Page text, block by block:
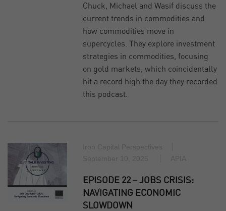
Chuck, Michael and Wasif discuss the
current trends in commodities and
how commodities move in
supercycles. They explore investment
strategies in commodities, focusing
on gold markets, which coincidentally
hit a record high the day they recorded
this podcast.
EPISODE 22 – JOBS CRISIS:
NAVIGATING ECONOMIC
SLOWDOWN